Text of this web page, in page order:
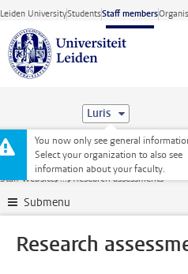
Skip to main content
Leiden UniversityStudentsStaff members
Luris
You now only see general
Select your organization to also see
information about your faculty.
Menu
Staff website ... Research assessments
Submenu
Research